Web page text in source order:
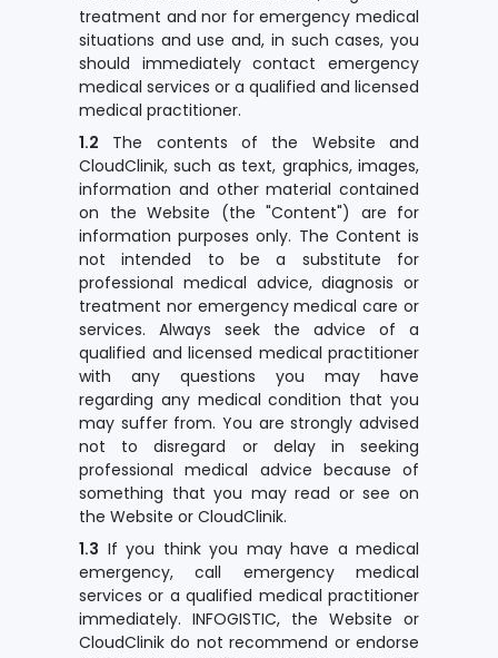
treatment and nor for emergency medical
situations and use and, in such cases, you
should immediately contact emergency
medical services or a qualified and licensed
medical practitioner.
1.2 The contents of the Website and
CloudClinik, such as text, graphics, images,
information and other material contained
on the Website (the "Content") are for
information purposes only. The Content is
not intended to be a substitute for
professional medical advice, diagnosis or
treatment nor emergency medical care or
services. Always seek the advice of a
qualified and licensed medical practitioner
with any questions you may have
regarding any medical condition that you
may suffer from. You are strongly advised
not to disregard or delay in seeking
professional medical advice because of
something that you may read or see on
the Website or CloudClinik.
1.3 If you think you may have a medical
emergency, call emergency medical
services or a qualified medical practitioner
immediately. INFOGISTIC, the Website or
CloudClinik do not recommend or endorse